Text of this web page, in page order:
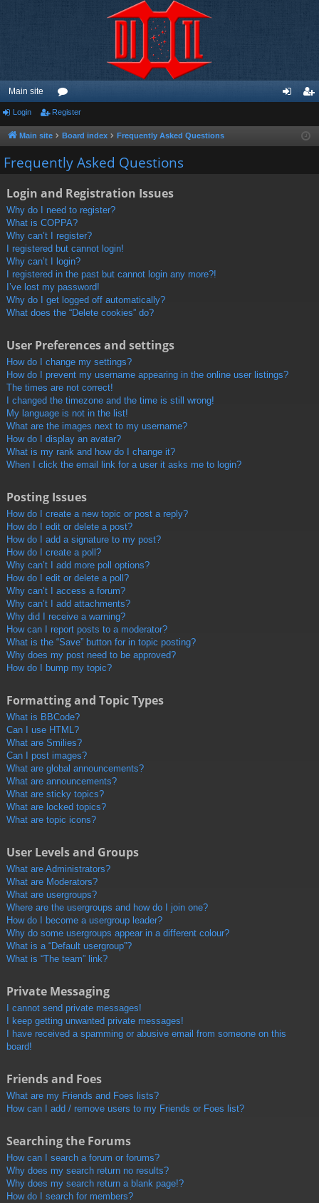
Main site
or
u
m
ist
Login Register
Main site Board index Frequently Asked Questions
Frequently Asked Questions
Login and Registration Issues
Why do I need to register?
What is COPPA?
Why can’t I register?
I registered but cannot login!
Why can’t I login?
I registered in the past but cannot login any more?!
I’ve lost my password!
Why do I get logged off automatically?
What does the “Delete cookies” do?
User Preferences and settings
How do I change my settings?
How do I prevent my username appearing in the online user listings?
The times are not correct!
I changed the timezone and the time is still wrong!
My language is not in the list!
What are the images next to my username?
How do I display an avatar?
What is my rank and how do I change it?
When I click the email link for a user it asks me to login?
Posting Issues
How do I create a new topic or post a reply?
How do I edit or delete a post?
How do I add a signature to my post?
How do I create a poll?
Why can’t I add more poll options?
How do I edit or delete a poll?
Why can’t I access a forum?
Why can’t I add attachments?
Why did I receive a warning?
How can I report posts to a moderator?
What is the “Save” button for in topic posting?
Why does my post need to be approved?
How do I bump my topic?
Formatting and Topic Types
What is BBCode?
Can I use HTML?
What are Smilies?
Can I post images?
What are global announcements?
What are announcements?
What are sticky topics?
What are locked topics?
What are topic icons?
User Levels and Groups
What are Administrators?
What are Moderators?
What are usergroups?
Where are the usergroups and how do I join one?
How do I become a usergroup leader?
Why do some usergroups appear in a different colour?
What is a “Default usergroup”?
What is “The team” link?
Private Messaging
I cannot send private messages!
I keep getting unwanted private messages!
I have received a spamming or abusive email from someone on this
board!
Friends and Foes
What are my Friends and Foes lists?
How can I add / remove users to my Friends or Foes list?
Searching the Forums
How can I search a forum or forums?
Why does my search return no results?
Why does my search return a blank page!?
How do I search for members?